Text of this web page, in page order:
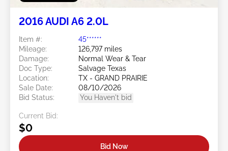
2016 AUDI A6 2.0L
Item #:
45******
Mileage:
126,797 miles
Damage:
Normal Wear & Tear
Doc Type:
Salvage Texas
Location:
TX - GRAND PRAIRIE
Sale Date:
08/10/2026
Bid Status:
You Haven't bid
Current Bid:
$0
Bid Now